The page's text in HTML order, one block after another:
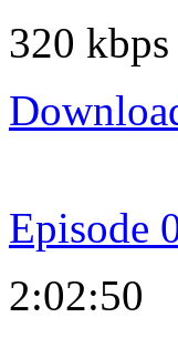
320 kbps
Episode
2:02:50